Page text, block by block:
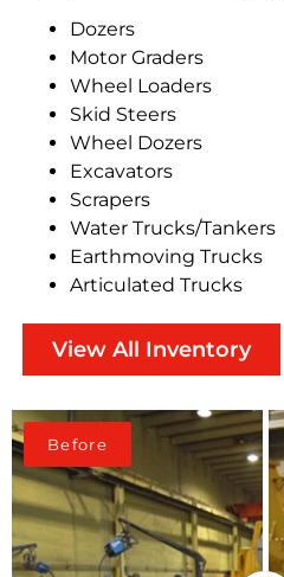
Dozers
Motor Graders
Wheel Loaders
Skid Steers
Wheel Dozers
Excavators
Scrapers
Water Trucks/Tankers
Earthmoving Trucks
Articulated Trucks
View All Inventory